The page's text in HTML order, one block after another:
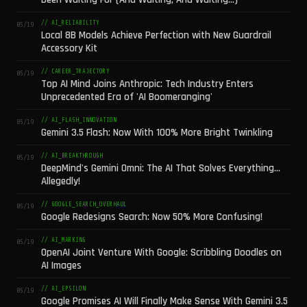
05/19 // AI_RELIABILITY
Local 8B Models Achieve Perfection with New Guardrail
Accessory Kit
05/19 // CAREER_TRAJECTORY
Top AI Mind Joins Anthropic: Tech Industry Enters
Unprecedented Era of 'AI Boomeranging'
05/19 // AI_FLASH_INNOVATION
Gemini 3.5 Flash: Now With 100% More Bright Twinkling
05/19 // AI_BREAKTHROUGH
DeepMind's Gemini Omni: The AI That Solves Everything...
Allegedly!
05/19 // GOOGLE_SEARCH_OVERHAUL
Google Redesigns Search: Now 50% More Confusing!
05/19 // AI_MARKING
OpenAI Joint Venture With Google: Scribbling Doodles on
AI Images
05/19 // AI_EPSILON
Google Promises AI Will Finally Make Sense With Gemini 3.5